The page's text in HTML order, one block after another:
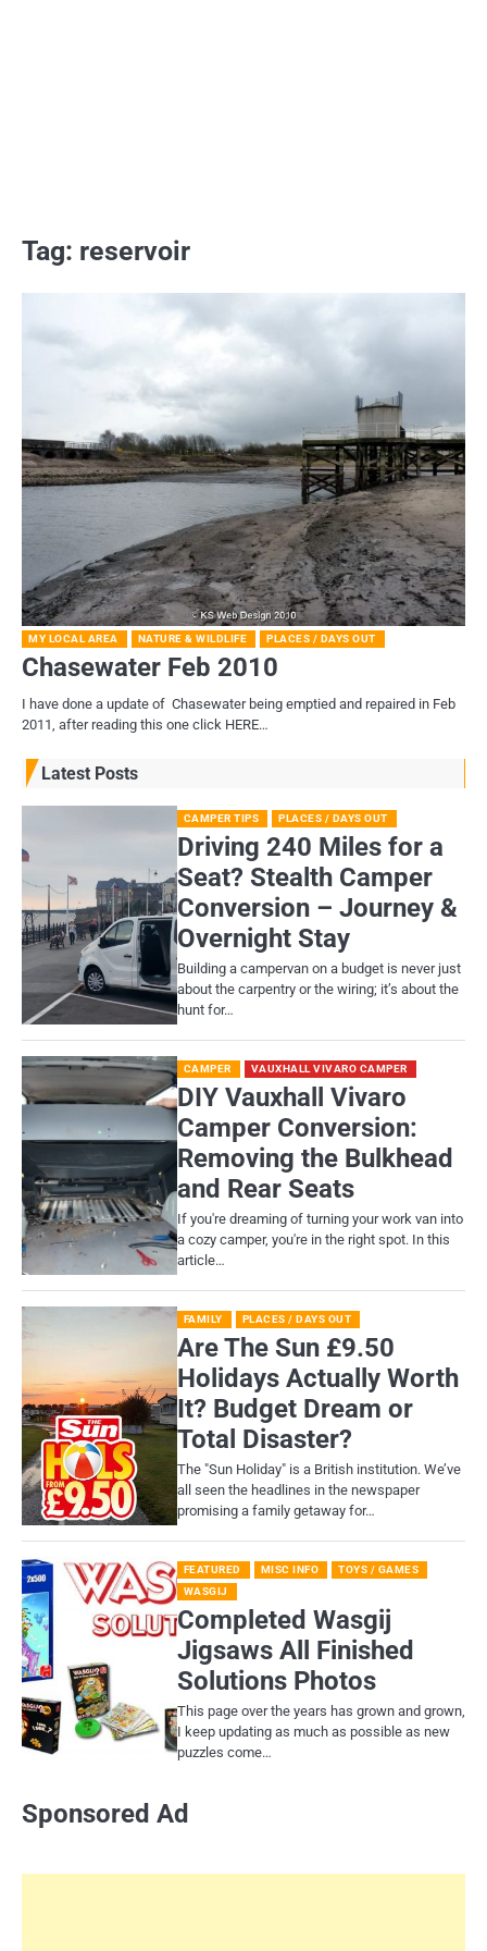
Tag: reservoir
MY LOCAL AREA NATURE & WILDLIFE PLACES / DAYS OUT
Chasewater Feb 2010
I have done a update of Chasewater being emptied and repaired in Feb
2011, after reading this one click HERE…
Latest Posts
CAMPER TIPS PLACES / DAYS OUT
Driving 240 Miles for a
Seat? Stealth Camper
Conversion – Journey &
Overnight Stay
Building a campervan on a budget is never just
about the carpentry or the wiring; it’s about the
hunt for…
CAMPER VAUXHALL VIVARO CAMPER
DIY Vauxhall Vivaro
Camper Conversion:
Removing the Bulkhead
and Rear Seats
If you're dreaming of turning your work van into
a cozy camper, you're in the right spot. In this
article…
FAMILY PLACES / DAYS OUT
Are The Sun £9.50
Holidays Actually Worth
It? Budget Dream or
Total Disaster?
​The "Sun Holiday" is a British institution. We’ve
all seen the headlines in the newspaper
promising a family getaway for…
FEATURED MISC INFO
TOYS / GAMES
WASGIJ
Completed Wasgij
Jigsaws All Finished
Solutions Photos
This page over the years has grown and grown,
I keep updating as much as possible as new
puzzles come…
Sponsored Ad